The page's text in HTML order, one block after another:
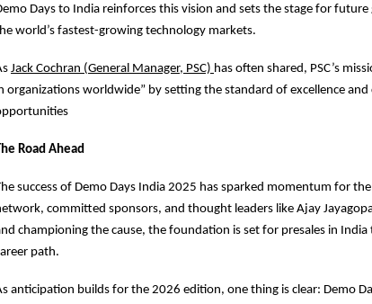
Days to India reinforces this vision and sets the stage for
world’s fastest-growing technology markets.
Jack Cochran (General Manager, PSC) has often shared, PSC’s
organizations worldwide” by setting the standard of excellence
Road Ahead
success of Demo Days India 2025 has sparked momentum for
committed sponsors, and thought leaders like Ajay
championing the cause, the foundation is set for presales in
path.
anticipation builds for the 2026 edition, one thing is clear: Demo